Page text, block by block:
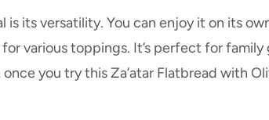
its versatility. You can enjoy it on its
various toppings. It’s perfect for
you try this Za’atar Flatbread with